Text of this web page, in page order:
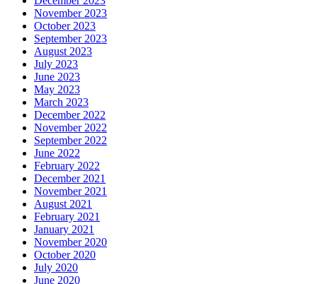
November 2023
October 2023
September 2023
August 2023
July 2023
June 2023
May 2023
March 2023
December 2022
November 2022
September 2022
June 2022
February 2022
December 2021
November 2021
August 2021
February 2021
January 2021
November 2020
October 2020
July 2020
June 2020